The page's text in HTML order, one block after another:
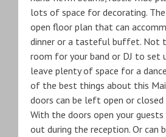
lots of space for decorating.
open floor plan that can
dinner or a tasteful buffet. Not
room for your band or DJ to set
leave plenty of space for a
of the best things about this
doors can be left open or
With the doors open your
out during the reception. Or can